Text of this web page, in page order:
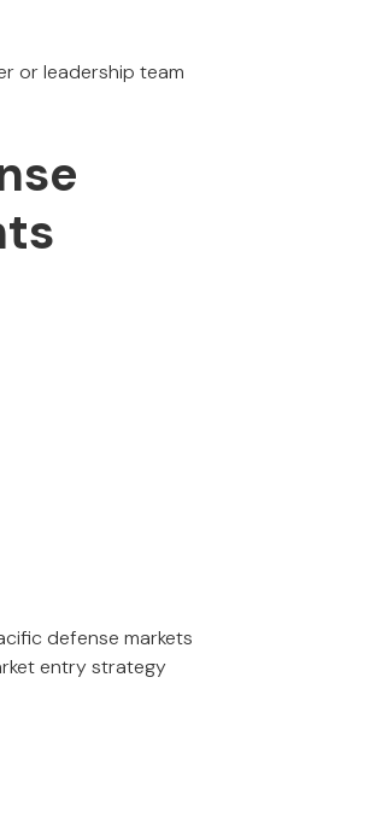
or leadership team
defense markets
entry strategy